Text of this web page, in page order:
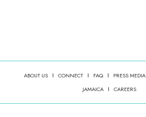
ABOUT US CONNECT FAQ PRESS MEDIA
JAMAICA
CAREERS
(OPENS IN NEW WINDOW)